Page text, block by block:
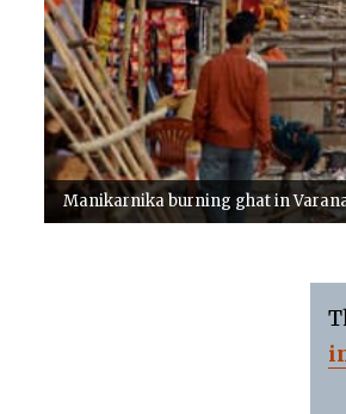
Manikarnika burning ghat in